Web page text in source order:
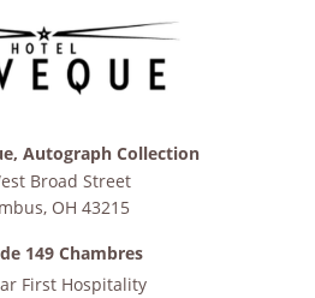
Autograph Collection
Broad Street
, OH 43215
149 Chambres
First Hospitality